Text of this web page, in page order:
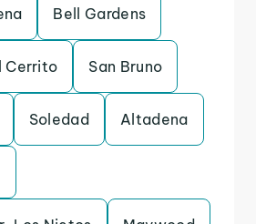
Bell Gardens
Cerrito San Bruno
Soledad Altadena